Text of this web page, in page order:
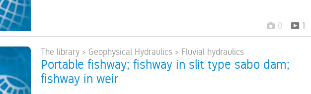
0 1
The library > Geophysical Hydraulics > Fluvial hydraulics
Portable fishway; fishway in slit type sabo dam;
fishway in weir